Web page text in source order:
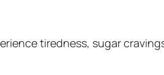
tiredness, sugar